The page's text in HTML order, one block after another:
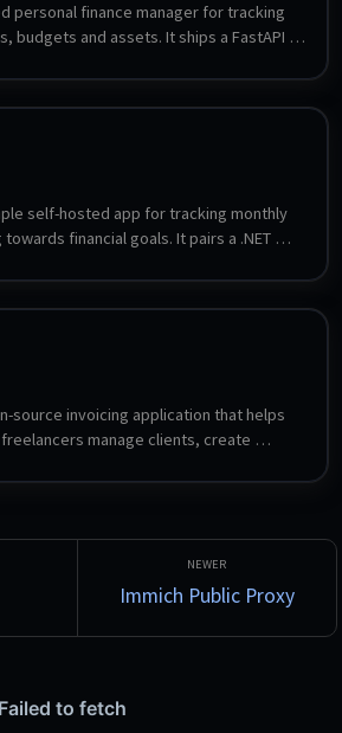
personal finance manager for tracking
budgets and assets. It ships a FastAPI
Enable Banking, SimpleFIN), OIDC
All data stays on your own
self-hosted app for tracking monthly
financial goals. It pairs a .NET
source invoicing application that helps
manage clients, create
Immich Public Proxy